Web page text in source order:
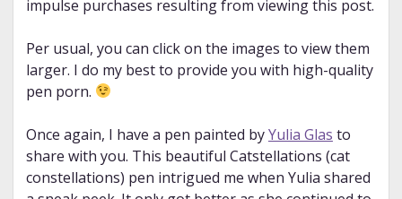
impulse purchases resulting from viewing this post.
Per usual, you can click on the images to view them
larger. I do my best to provide you with high-quality
pen porn.
Once again, I have a pen painted byYulia Glas to
share with you. This beautiful Catstellations (cat
constellations) pen intrigued me when Yulia shared